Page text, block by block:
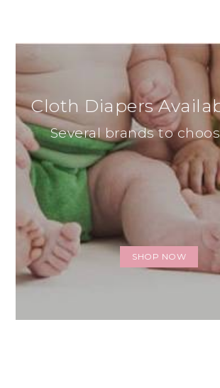
Cloth Diapers
Several brands to
SHOP NOW